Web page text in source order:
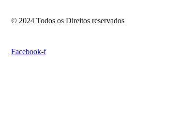
© 2024 Todos os Direitos reservados
Facebook-f